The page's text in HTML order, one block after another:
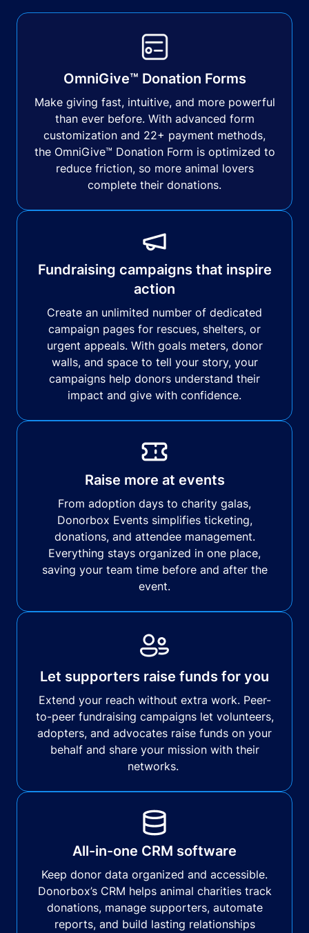
OmniGive™ Donation Forms
Make giving fast, intuitive, and more powerful
than ever before. With advanced form
customization and 22+ payment methods,
the OmniGive™ Donation Form is optimized to
reduce friction, so more animal lovers
complete their donations.
Fundraising campaigns that inspire
action
Create an unlimited number of dedicated
campaign pages for rescues, shelters, or
urgent appeals. With goals meters, donor
walls, and space to tell your story, your
campaigns help donors understand their
impact and give with confidence.
Raise more at events
From adoption days to charity galas,
Donorbox Events simplifies ticketing,
donations, and attendee management.
Everything stays organized in one place,
saving your team time before and after the
event.
Let supporters raise funds for you
Extend your reach without extra work. Peer-
to-peer fundraising campaigns let volunteers,
adopters, and advocates raise funds on your
behalf and share your mission with their
networks.
All-in-one CRM software
Keep donor data organized and accessible.
Donorbox’s CRM helps animal charities track
donations, manage supporters, automate
reports, and build lasting relationships